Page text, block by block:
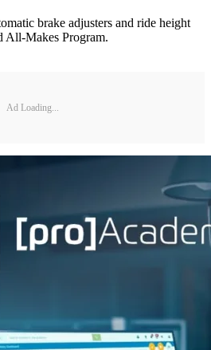
brake adjusters and ride height
All-Makes Program.
Ad Loading...